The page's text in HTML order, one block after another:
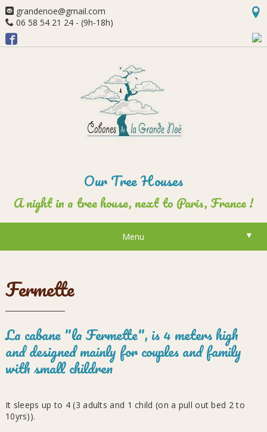
grandenoe@gmail.com
06 58 54 21 24 - (9h-18h)
Our Tree Houses
A night in a tree house, next to Paris, France !
Menu ▼
Fermette
La cabane "la Fermette", is 4 meters high
and designed mainly for couples and family
with small children
It sleeps up to 4 (3 adults and 1 child (on a pull out bed 2 to
10yrs)).